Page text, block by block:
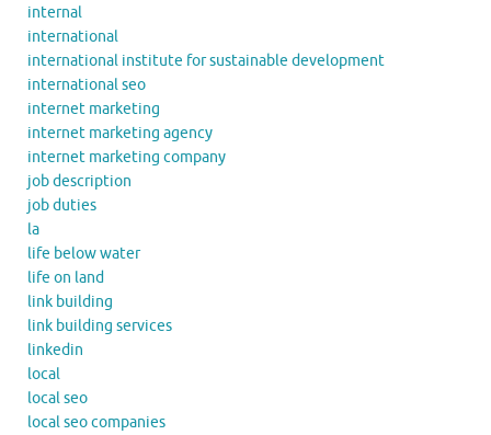
internal
international
international institute for sustainable development
international seo
internet marketing
internet marketing agency
internet marketing company
job description
job duties
la
life below water
life on land
link building
link building services
linkedin
local
local seo
local seo companies